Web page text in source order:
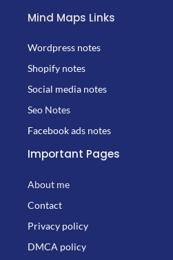
Mind Maps Links
Wordpress notes
Shopify notes
Social media notes
Seo Notes
Facebook ads notes
Important Pages
About me
Contact
Privacy policy
DMCA policy